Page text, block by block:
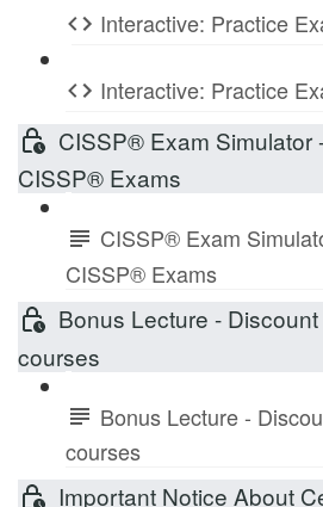
Interactive: Practice
Interactive: Practice
CISSP® Exam Simulator
CISSP® Exams
CISSP® Exam
CISSP® Exams
Bonus Lecture -
courses
Bonus Lecture -
courses
Important Notice About